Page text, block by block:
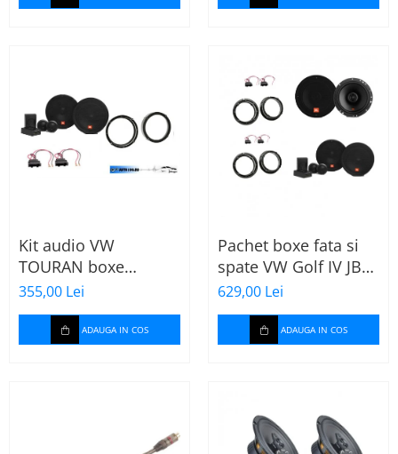
Kit audio VW
TOURAN boxe
165mm JBL STAGE2
604C
355,00 Lei
ADAUGA IN COS
Pachet boxe fata si
spate VW Golf IV JBL
Stage2
629,00 Lei
ADAUGA IN COS